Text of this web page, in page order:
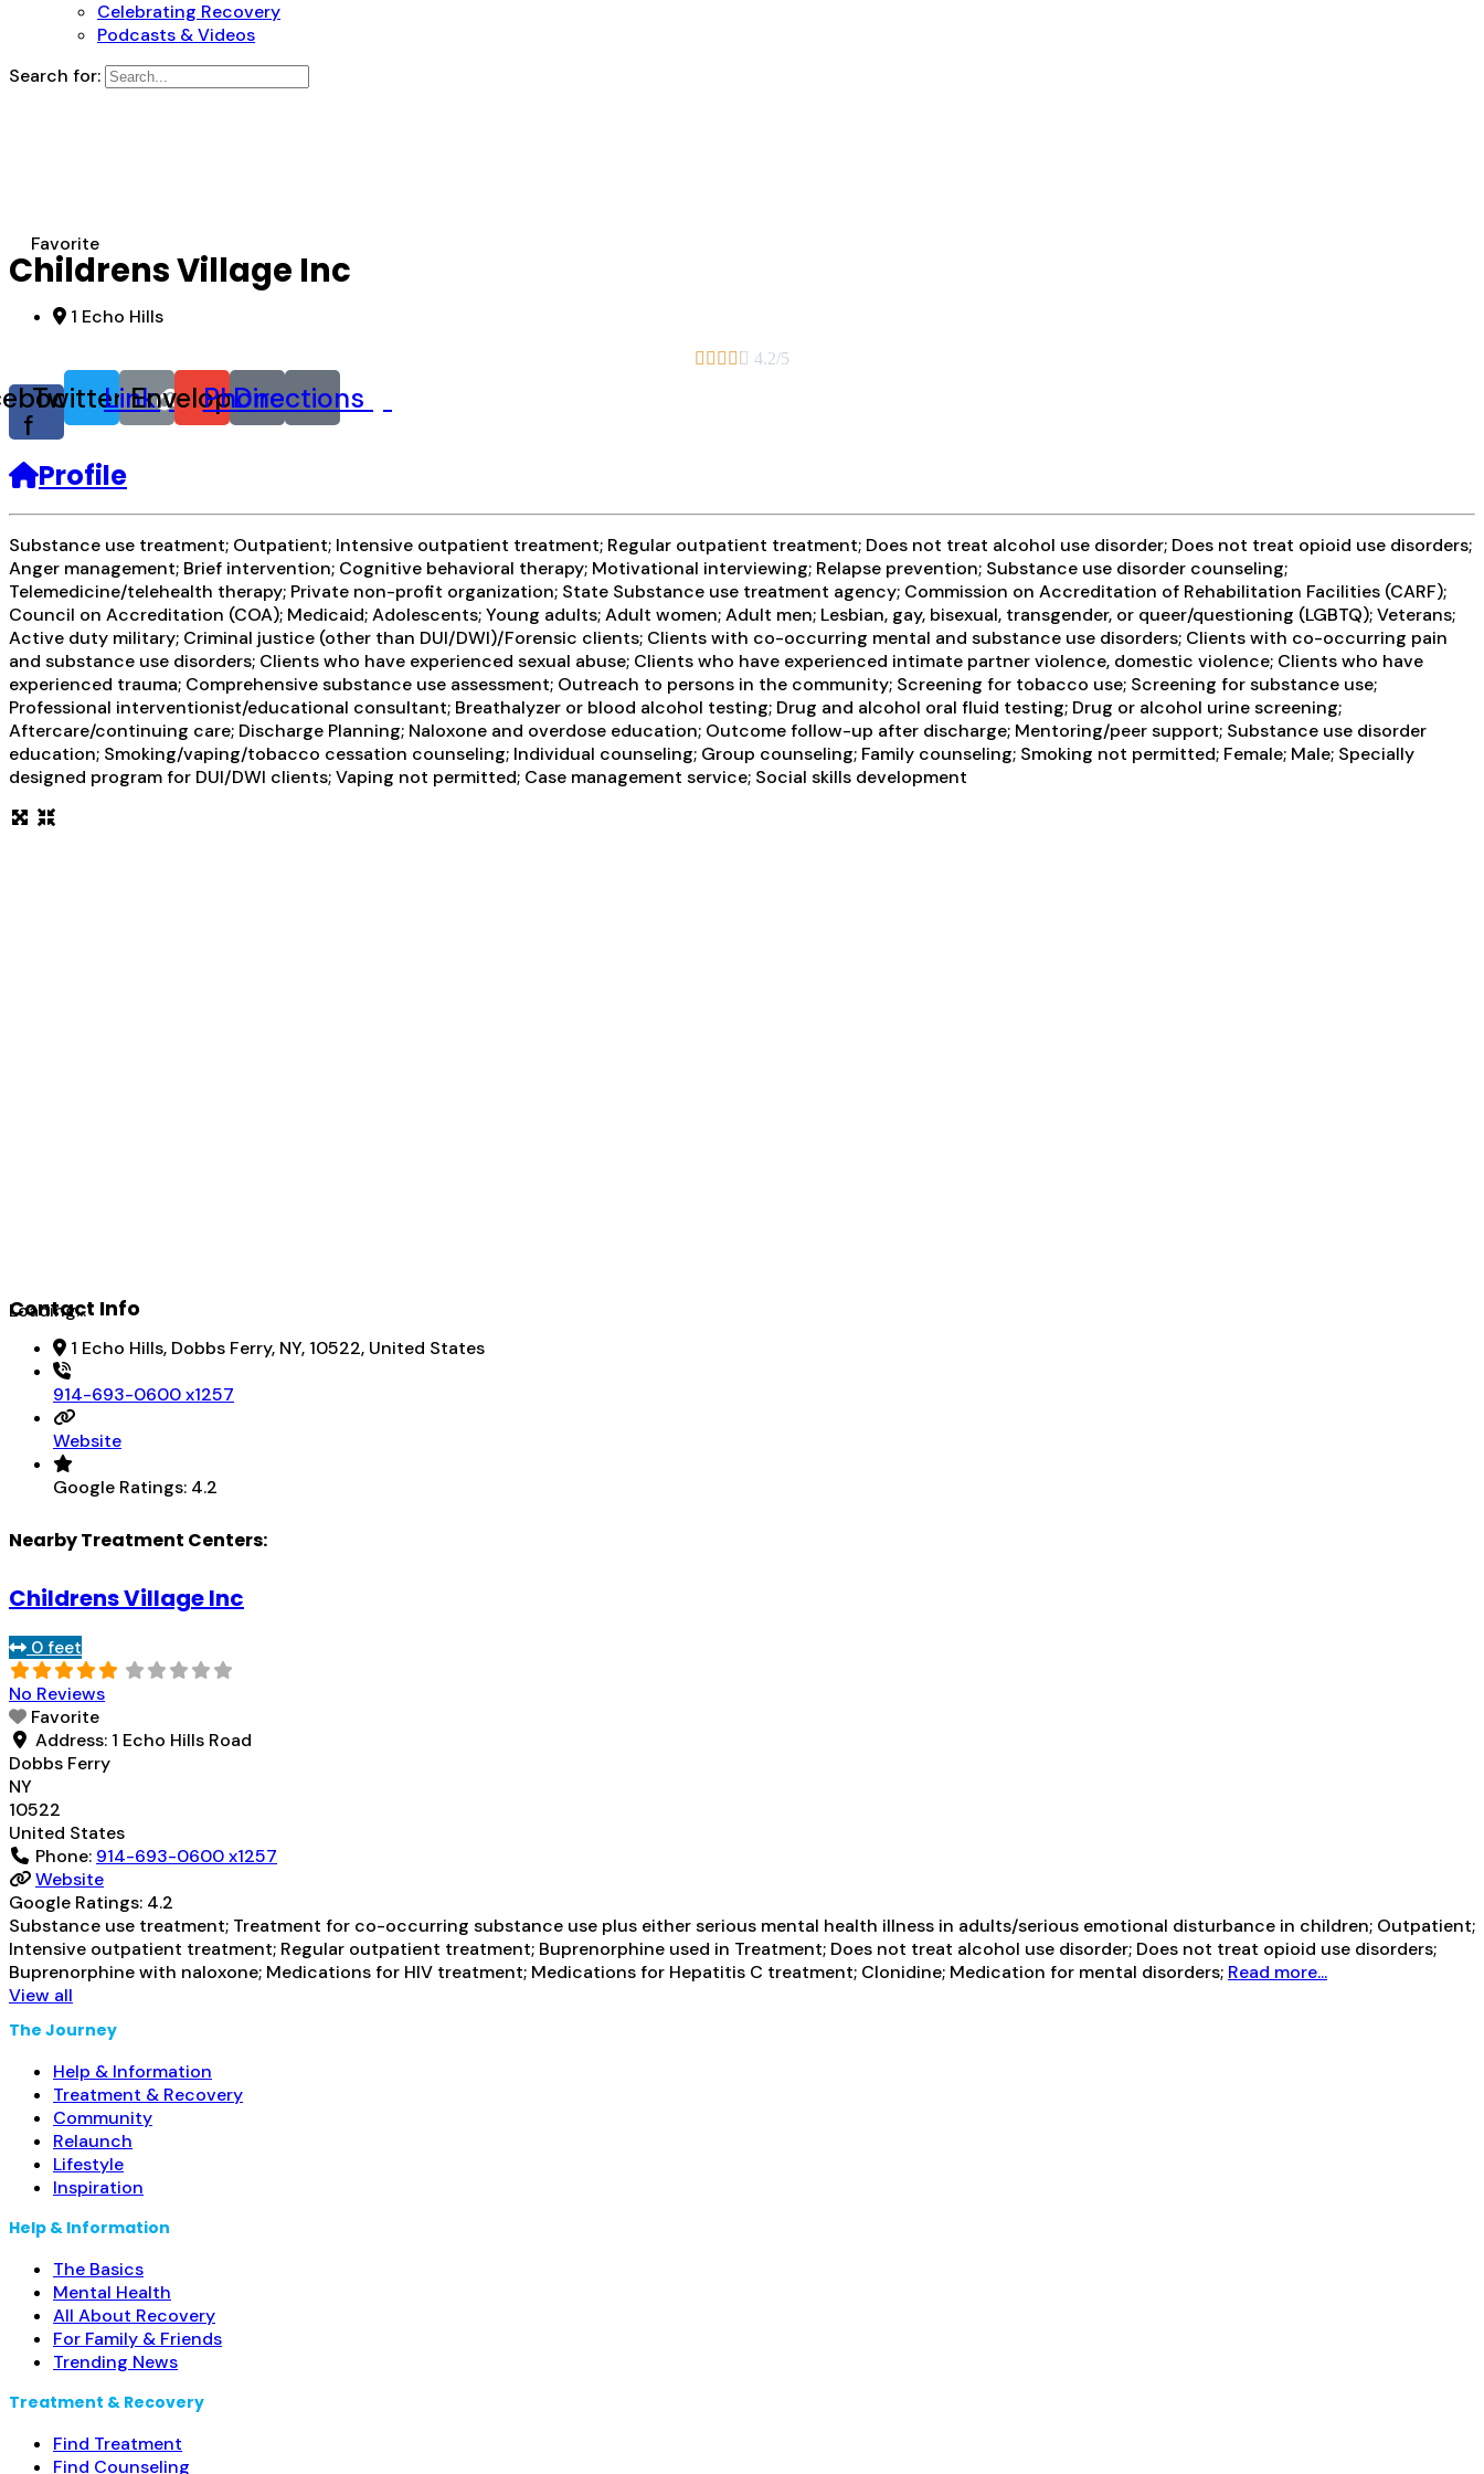
Celebrating Recovery
Podcasts & Videos
Search for:
Favorite
Childrens Village Inc
1 Echo Hills
     4.2/5
f
TwitterLinkEnvelope
Phone
Directions
Profile
Substance use treatment; Outpatient; Intensive outpatient treatment; Regular outpatient treatment; Does not treat alcohol use disorder; Does not treat opioid use disorders;
Anger management; Brief intervention; Cognitive behavioral therapy; Motivational interviewing; Relapse prevention; Substance use disorder counseling;
Telemedicine/telehealth therapy; Private non-profit organization; State Substance use treatment agency; Commission on Accreditation of Rehabilitation Facilities (CARF);
Council on Accreditation (COA); Medicaid; Adolescents; Young adults; Adult women; Adult men; Lesbian, gay, bisexual, transgender, or queer/questioning (LGBTQ); Veterans;
Active duty military; Criminal justice (other than DUI/DWI)/Forensic clients; Clients with co-occurring mental and substance use disorders; Clients with co-occurring pain
and substance use disorders; Clients who have experienced sexual abuse; Clients who have experienced intimate partner violence, domestic violence; Clients who have
experienced trauma; Comprehensive substance use assessment; Outreach to persons in the community; Screening for tobacco use; Screening for substance use;
Professional interventionist/educational consultant; Breathalyzer or blood alcohol testing; Drug and alcohol oral fluid testing; Drug or alcohol urine screening;
Aftercare/continuing care; Discharge Planning; Naloxone and overdose education; Outcome follow-up after discharge; Mentoring/peer support; Substance use disorder
education; Smoking/vaping/tobacco cessation counseling; Individual counseling; Group counseling; Family counseling; Smoking not permitted; Female; Male; Specially
designed program for DUI/DWI clients; Vaping not permitted; Case management service; Social skills development
Loading...
Contact Info
1 Echo Hills, Dobbs Ferry, NY, 10522, United States
914-693-0600 x1257
Website
Google Ratings: 4.2
Nearby Treatment Centers:
Childrens Village Inc
0 feet
No Reviews
Favorite
Address: 1 Echo Hills Road
Dobbs Ferry
NY
10522
United States
Phone: 914-693-0600 x1257
Website
Google Ratings: 4.2
Substance use treatment; Treatment for co-occurring substance use plus either serious mental health illness in adults/serious emotional disturbance in children; Outpatient;
Intensive outpatient treatment; Regular outpatient treatment; Buprenorphine used in Treatment; Does not treat alcohol use disorder; Does not treat opioid use disorders;
Buprenorphine with naloxone; Medications for HIV treatment; Medications for Hepatitis C treatment; Clonidine; Medication for mental disorders; Read more...
View all
The Journey
Help & Information
Treatment & Recovery
Community
Relaunch
Lifestyle
Inspiration
Help & Information
The Basics
Mental Health
All About Recovery
For Family & Friends
Trending News
Treatment & Recovery
Find Treatment
Find Counseling